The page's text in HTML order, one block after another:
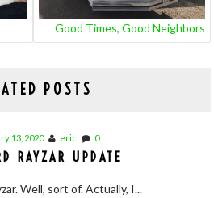
Good Times, Good Neighbors
POSTS
13, 2020 eric 0
RAYZAR UPDATE
Well, sort of. Actually, I...